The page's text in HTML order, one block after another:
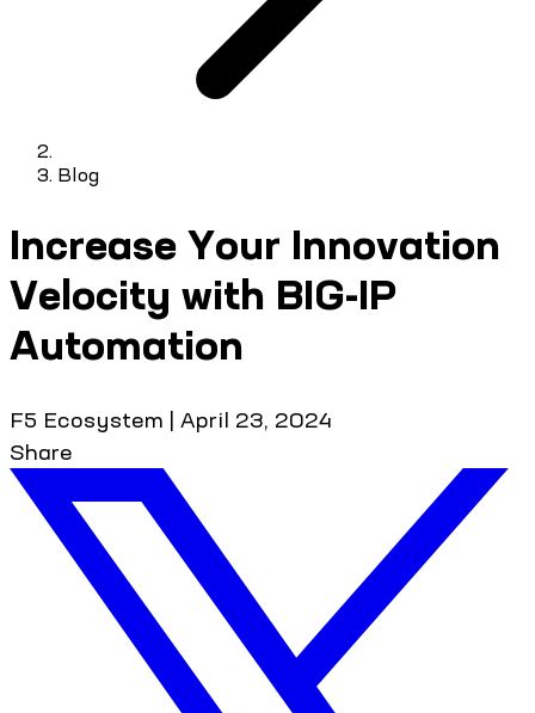
Blog
Increase Your Innovation
Velocity with BIG-IP
Automation
F5 Ecosystem | April 23, 2024
Share